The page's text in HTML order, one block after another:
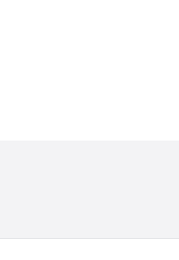
INN Unique Guest House